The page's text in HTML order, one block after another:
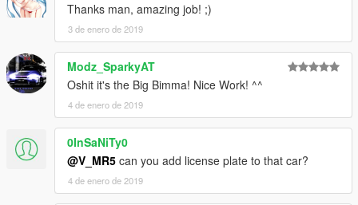
Thanks man, amazing job! ;)
3 de enero de 2019
Modz_SparkyAT
Oshit it's the Big Bimma! Nice Work! ^^
4 de enero de 2019
0InSaNiTy0
@V_MR5 can you add license plate to that car?
4 de enero de 2019